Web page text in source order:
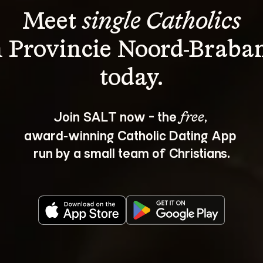
Meet single Catholics
Provincie Noord-
Join SALT now - the free,
award‑winning Catholic Dating App
run by a small team of Christians.